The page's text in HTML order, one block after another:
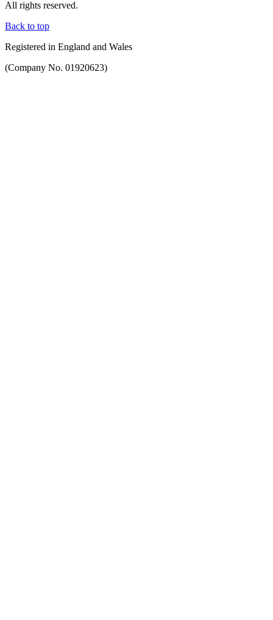
All rights reserved.
Back to top
Registered in England and Wales
(Company No. 01920623)